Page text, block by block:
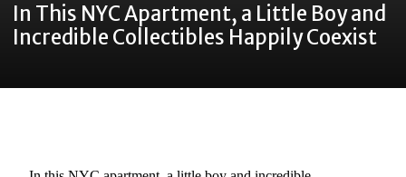
In This NYC Apartment, a Little Boy and
Incredible Collectibles Happily Coexist